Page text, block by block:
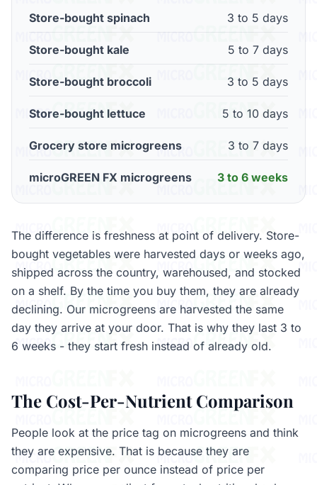
Store-bought spinach 3 to 5 days
Store-bought kale 5 to 7 days
Store-bought broccoli 3 to 5 days
Store-bought lettuce 5 to 10 days
Grocery store microgreens 3 to 7 days
microGREEN FX microgreens 3 to 6 weeks
The difference is freshness at point of delivery. Store-
bought vegetables were harvested days or weeks ago,
shipped across the country, warehoused, and stocked
on a shelf. By the time you buy them, they are already
declining. Our microgreens are harvested the same
day they arrive at your door. That is why they last 3 to
6 weeks - they start fresh instead of already old.
The Cost-Per-Nutrient Comparison
People look at the price tag on microgreens and think
they are expensive. That is because they are
comparing price per ounce instead of price per